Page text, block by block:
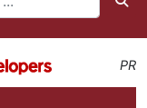
PR